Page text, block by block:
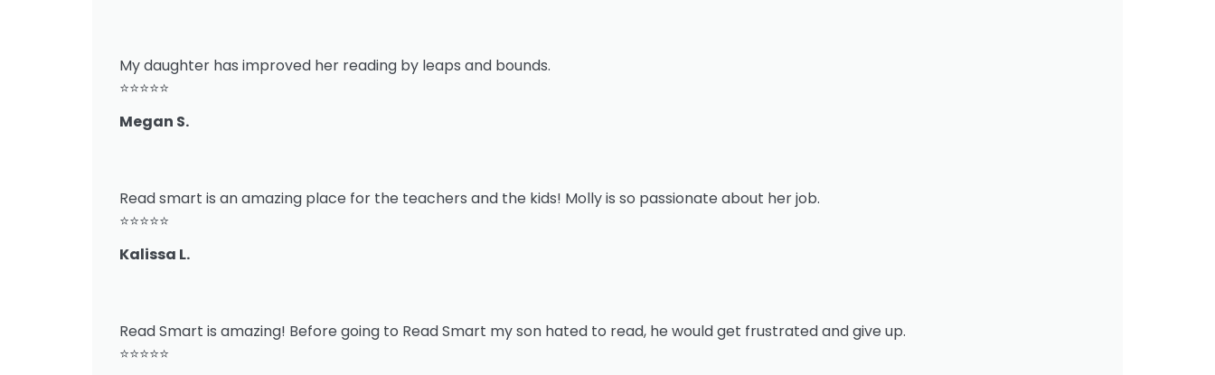
My daughter has improved her reading by leaps and bounds.
⭐⭐⭐⭐⭐
Megan S.
Read smart is an amazing place for the teachers and the kids! Molly is so passionate about her job.
⭐⭐⭐⭐⭐
Kalissa L.
Read Smart is amazing! Before going to Read Smart my son hated to read, he would get frustrated and give up.
⭐⭐⭐⭐⭐